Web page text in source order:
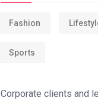
Fashion
Sports
Corporate clients and